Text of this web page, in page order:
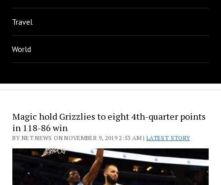
Travel
World
Magic hold Grizzlies to eight 4th-quarter points
in 118-86 win
BY NET NEWS ON NOVEMBER 9, 2019 2:53 AM |LATEST STORY